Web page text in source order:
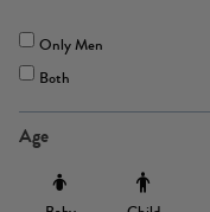
Only Men
Both
Age